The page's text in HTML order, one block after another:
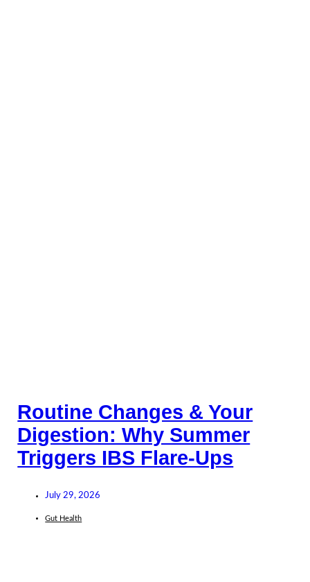
Routine Changes & Your
Digestion: Why Summer
Triggers IBS Flare-Ups
July 29, 2026
Gut Health